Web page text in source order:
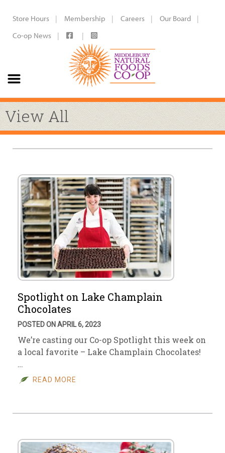
Store Hours Membership Careers
Our Board
Co-op News
View All
Spotlight on Lake Champlain
Chocolates
POSTED ON APRIL 6, 2023
We’re casting our Co-op Spotlight this week on
a local favorite – Lake Champlain Chocolates!
…
READ MORE